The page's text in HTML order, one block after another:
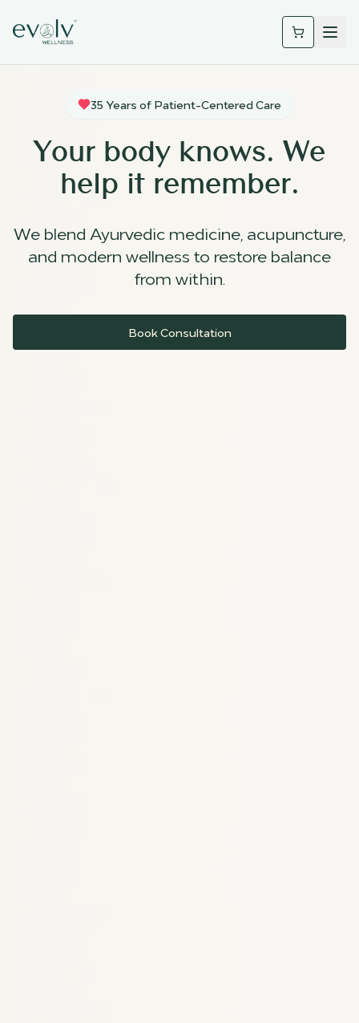
35 Years of Patient-Centered Care
Your body knows. We
help it remember.
We blend Ayurvedic medicine, acupuncture,
and modern wellness to restore balance
from within.
Book Consultation